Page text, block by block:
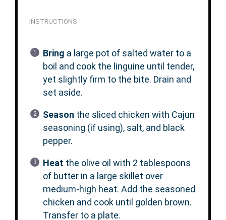
INSTRUCTIONS
Bring a large pot of salted water to a
boil and cook the linguine until tender,
yet slightly firm to the bite. Drain and
set aside.
Season the sliced chicken with Cajun
seasoning (if using), salt, and black
pepper.
Heat the olive oil with 2 tablespoons
of butter in a large skillet over
medium-high heat. Add the seasoned
chicken and cook until golden brown.
Transfer to a plate.